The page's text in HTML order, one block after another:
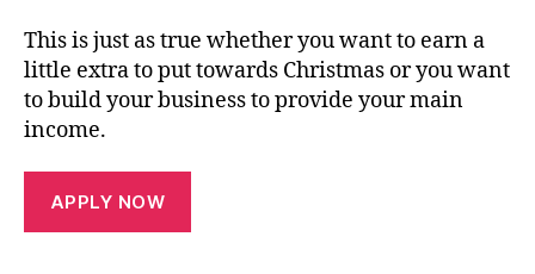
This is just as true whether you want to earn a
little extra to put towards Christmas or you want
to build your business to provide your main
income.
APPLY NOW